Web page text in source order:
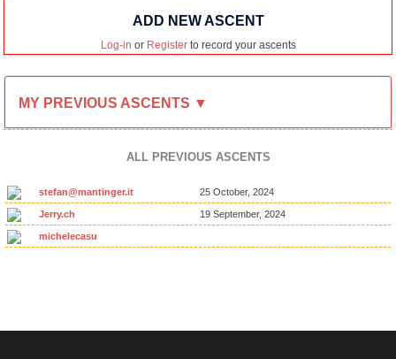
ADD NEW ASCENT
Log-in or Registerto record your ascents
MY PREVIOUS ASCENTS ▼
ALL PREVIOUS ASCENTS
stefan@mantinger.it 25 October, 2024
Jerry.ch 19 September, 2024
michelecasu